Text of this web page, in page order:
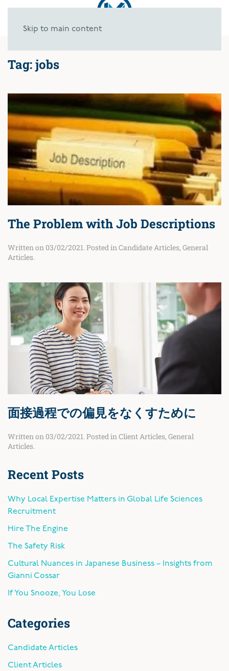
Skip to main content
Tag:jobs
The Problem with Job Descriptions
Written on 03/02/2021. Posted in Candidate Articles, General
Articles.
面接過程での偏見をなくすために
Written on 03/02/2021. Posted in Client Articles, General
Articles.
Recent Posts
Why Local Expertise Matters in Global Life Sciences
Recruitment
Hire The Engine
The Safety Risk
Cultural Nuances in Japanese Business – Insights from
Gianni Cossar
If You Snooze, You Lose
Categories
Candidate Articles
Client Articles